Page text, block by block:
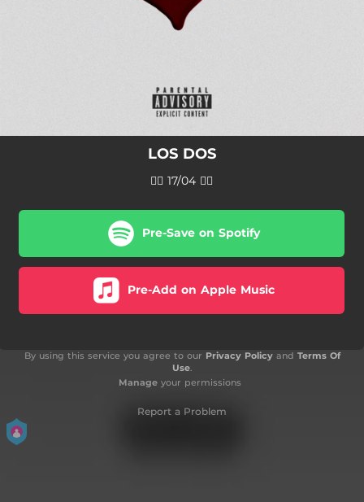
LOS DOS
❤️‍🔥 17/04 ❤️‍🔥
Pre-Save on Spotify
Pre-Add on Apple Music
By using this service you agree to our Privacy Policyand Terms Of
Use.
Manageyour permissions
Report a Problem